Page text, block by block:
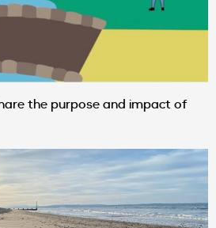
the purpose and impact of